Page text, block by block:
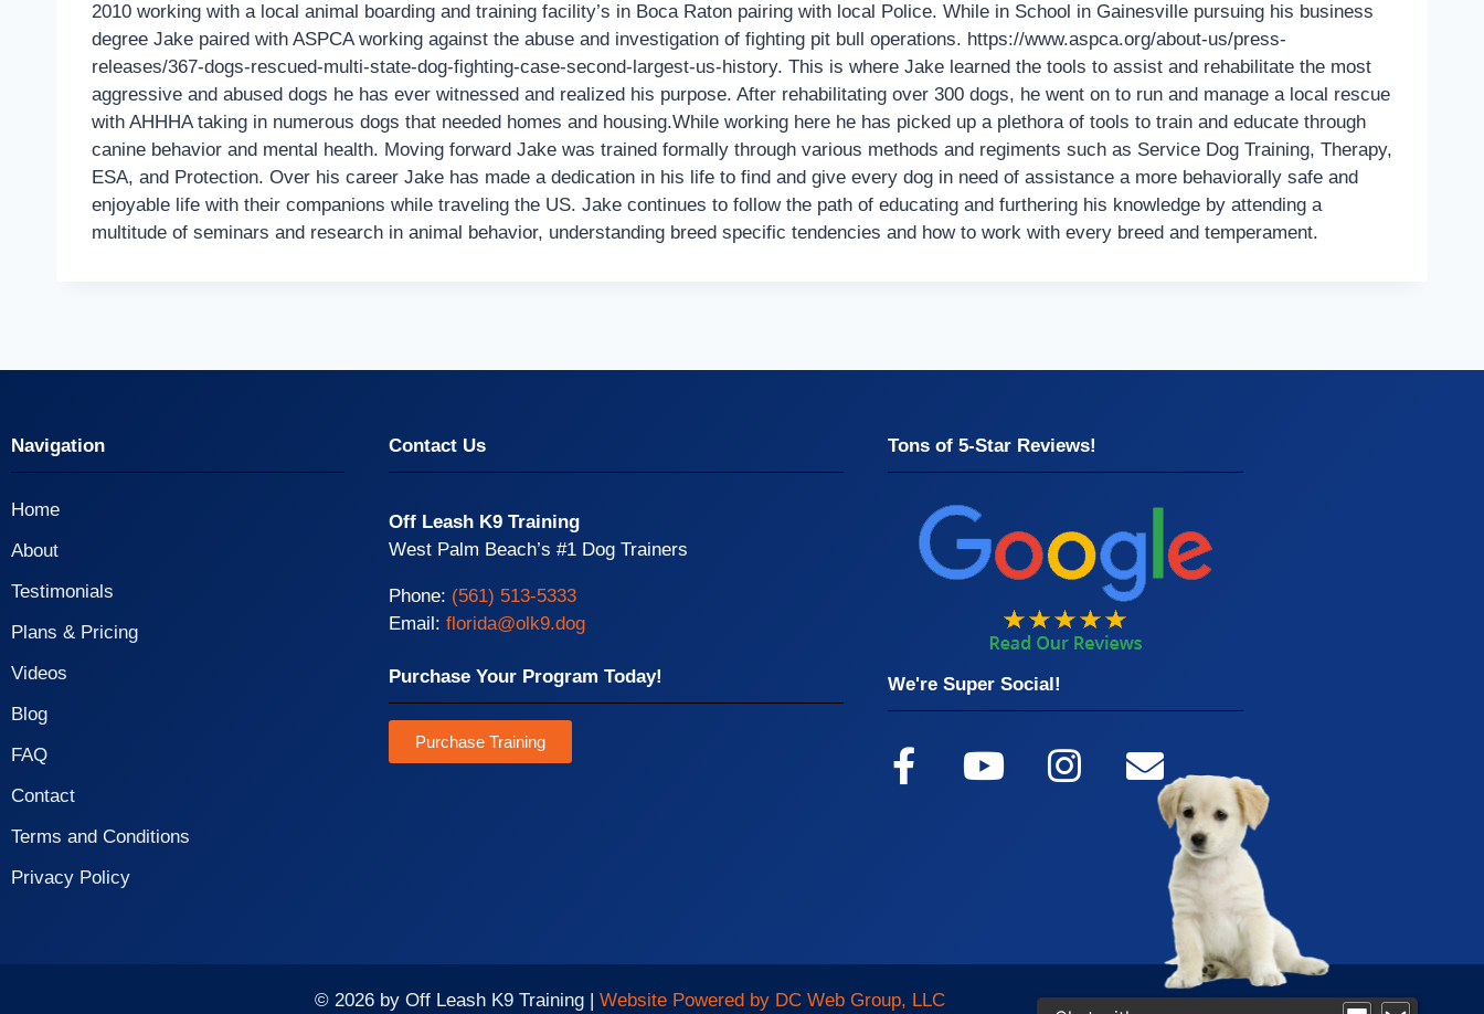
2010 working with a local animal boarding and training facility’s in Boca Raton pairing with local Police. While in School in Gainesville pursuing his business
degree Jake paired with ASPCA working against the abuse and investigation of fighting pit bull operations. https://www.aspca.org/about-us/press-
releases/367-dogs-rescued-multi-state-dog-fighting-case-second-largest-us-history. This is where Jake learned the tools to assist and rehabilitate the most
aggressive and abused dogs he has ever witnessed and realized his purpose. After rehabilitating over 300 dogs, he went on to run and manage a local rescue
with AHHHA taking in numerous dogs that needed homes and housing.While working here he has picked up a plethora of tools to train and educate through
canine behavior and mental health. Moving forward Jake was trained formally through various methods and regiments such as Service Dog Training, Therapy,
ESA, and Protection. Over his career Jake has made a dedication in his life to find and give every dog in need of assistance a more behaviorally safe and
enjoyable life with their companions while traveling the US. Jake continues to follow the path of educating and furthering his knowledge by attending a
multitude of seminars and research in animal behavior, understanding breed specific tendencies and how to work with every breed and temperament.
Navigation
Home
About
Testimonials
Plans & Pricing
Videos
Blog
FAQ
Contact
Terms and Conditions
Privacy Policy
Contact Us
Off Leash K9 Training
West Palm Beach’s #1 Dog Trainers
Phone: (561) 513-5333
Email: florida@olk9.dog
Purchase Your Program Today!
Purchase Training
Tons of 5-Star Reviews!
We're Super Social!
© 2026 by Off Leash K9 Training | Website Powered by DC Web Group, LLC